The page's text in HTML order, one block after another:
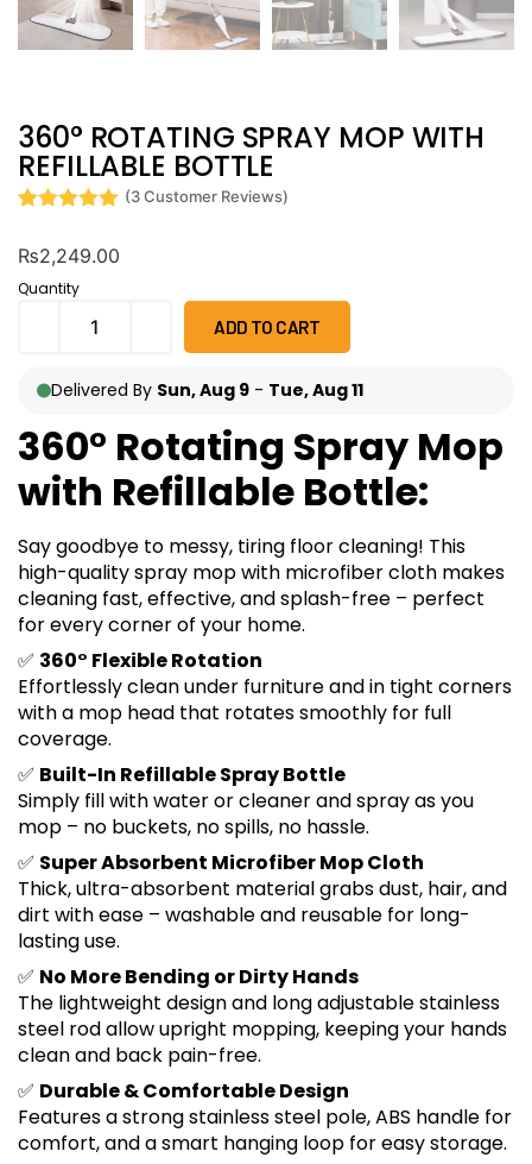
360° ROTATING SPRAY MOP WITH
REFILLABLE BOTTLE
on
customer
ratings
(3Customer Reviews)
₨2,249.00
Quantity
ADD TO CART
Delivered By Sun, Aug 9 - Tue, Aug 11
360° Rotating Spray Mop
with Refillable Bottle:
Say goodbye to messy, tiring floor cleaning! This
high-quality spray mop with microfiber cloth makes
cleaning fast, effective, and splash-free – perfect
for every corner of your home.
✅ 360° Flexible Rotation
Effortlessly clean under furniture and in tight corners
with a mop head that rotates smoothly for full
coverage.
✅ Built-In Refillable Spray Bottle
Simply fill with water or cleaner and spray as you
mop – no buckets, no spills, no hassle.
✅ Super Absorbent Microfiber Mop Cloth
Thick, ultra-absorbent material grabs dust, hair, and
dirt with ease – washable and reusable for long-
lasting use.
✅ No More Bending or Dirty Hands
The lightweight design and long adjustable stainless
steel rod allow upright mopping, keeping your hands
clean and back pain-free.
✅ Durable & Comfortable Design
Features a strong stainless steel pole, ABS handle for
comfort, and a smart hanging loop for easy storage.